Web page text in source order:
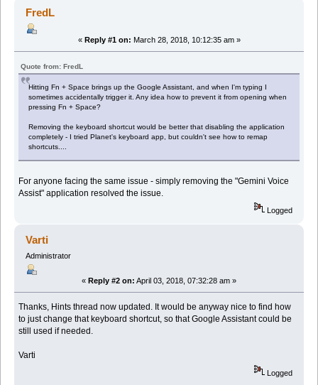
FredL
« Reply #1 on: March 28, 2018, 10:12:35 am »
Quote from: FredL
Hitting Fn + Space brings up the Google Assistant, and when I'm typing I
sometimes accidentally trigger it. Any idea how to prevent it from opening when
pressing Fn + Space?
Removing the keyboard shortcut would be better that disabling the application
completely - I tried Planet's keyboard app, but couldn't see how to remap
shortcuts....
For anyone facing the same issue - simply removing the "Gemini Voice
Assist" application resolved the issue.
Logged
Varti
Administrator
« Reply #2 on: April 03, 2018, 07:32:28 am »
Thanks, Hints thread now updated. It would be anyway nice to find how
to just change that keyboard shortcut, so that Google Assistant could be
still used if needed.
Varti
Logged